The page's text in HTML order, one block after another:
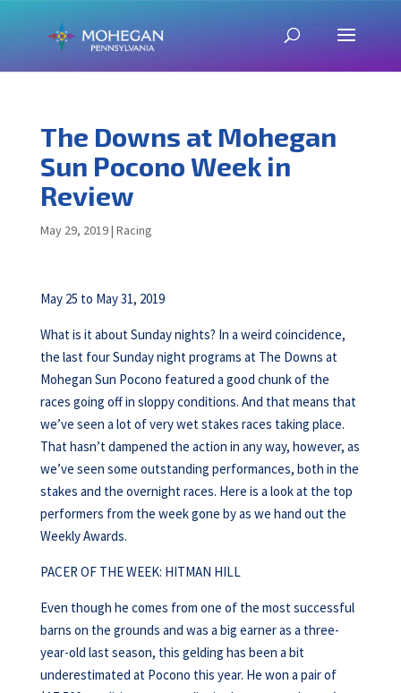
The Downs at Mohegan
Sun Pocono Week in
Review
May 29, 2019| Racing
May 25 to May 31, 2019
What is it about Sunday nights? In a weird coincidence,
the last four Sunday night programs at The Downs at
Mohegan Sun Pocono featured a good chunk of the
races going off in sloppy conditions. And that means that
we’ve seen a lot of very wet stakes races taking place.
That hasn’t dampened the action in any way, however, as
we’ve seen some outstanding performances, both in the
stakes and the overnight races. Here is a look at the top
performers from the week gone by as we hand out the
Weekly Awards.
PACER OF THE WEEK: HITMAN HILL
Even though he comes from one of the most successful
barns on the grounds and was a big earner as a three-
year-old last season, this gelding has been a bit
underestimated at Pocono this year. He won a pair of